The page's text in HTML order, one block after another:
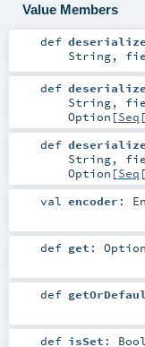
Value Members
def deserialize
String,
def
String,
Option [Seq [
def
String,
Option [Seq [
val encoder :
def get : Option
def
def isSet :